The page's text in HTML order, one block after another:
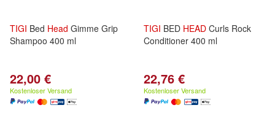
TIGI Bed Head Gimme Grip
Shampoo 400 ml
22,00 €
Kostenloser Versand
TIGI BED HEAD Curls Rock
Conditioner 400 ml
22,76 €
Kostenloser Versand